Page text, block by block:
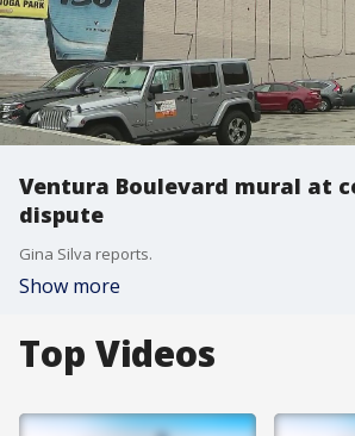
Ventura Boulevard mural at
dispute
Gina Silva reports.
Show more
Top Videos